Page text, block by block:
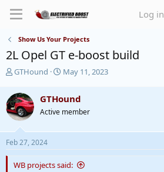
Log in
Show Us Your Projects
2L Opel GT e-boost build
T
r
e
a
d
s
t
a
r
GTHound
S
r
t
a
e
May 11, 2023
GTHound
Active member
Feb 27, 2024
WB projects said: